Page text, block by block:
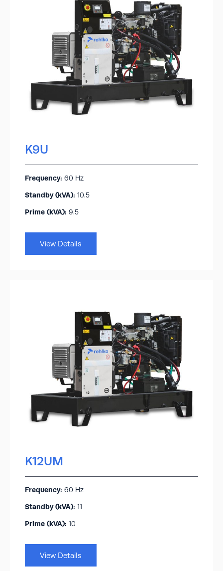
K9U
Frequency: 60 Hz
Standby (kVA):​ 10.5
Prime (kVA): 9.5
View Details
K12UM
Frequency: 60 Hz
Standby (kVA):​ 11
Prime (kVA): 10
View Details